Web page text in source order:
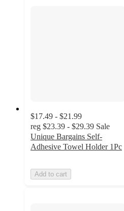
$17.49 - $21.99
reg $23.39 - $29.39 Sale
Unique Bargains Self-
Adhesive Towel Holder 1Pc
Add to cart